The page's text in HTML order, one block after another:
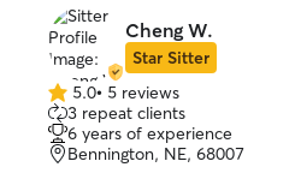
Cheng W.
Star Sitter
5.0
out
of
5
5.0• 5 reviews
3 repeat clients
6 years of experience
Bennington, NE, 68007